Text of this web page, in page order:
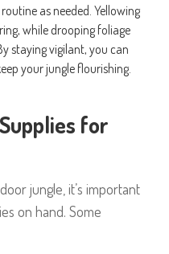
as needed. Yellowing
while drooping foliage
staying vigilant, you can
your jungle flourishing.
for
jungle, it’s important
on hand. Some